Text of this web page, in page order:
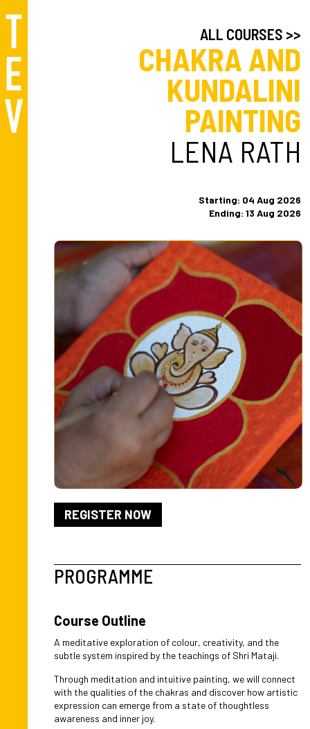
ALL COURSES >>
CHAKRA AND
KUNDALINI
PAINTING
LENA RATH
Starting: 04 Aug 2026
Ending: 13 Aug 2026
REGISTER NOW
PROGRAMME
Course Outline
A meditative exploration of colour, creativity, and the
subtle system inspired by the teachings of Shri Mataji.
Through meditation and intuitive painting, we will connect
with the qualities of the chakras and discover how artistic
expression can emerge from a state of thoughtless
awareness and inner joy.